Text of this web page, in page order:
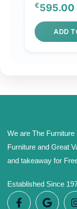
€595.00
ADD
We are The
Furniture and Great
and takeaway for
Established Since